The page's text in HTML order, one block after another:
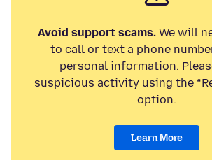
Avoid support scams.We will
to call or text a phone
personal information.
suspicious activity using the
option.
Learn More